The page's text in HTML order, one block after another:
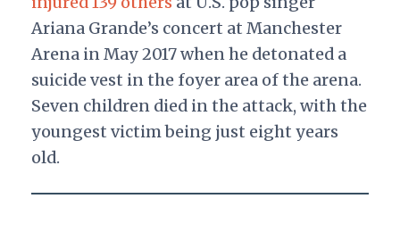
Ariana Grande’s concert at Manchester
Arena in May 2017 when he detonated a
suicide vest in the foyer area of the arena.
Seven children died in the attack, with the
youngest victim being just eight years
old.